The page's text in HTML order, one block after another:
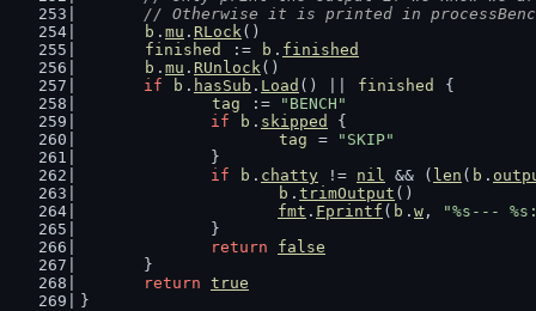
// Otherwise it is printed in
b . mu . RLock()
finished
:= b . finished
b . mu . RUnlock()
if
b . hasSub . Load () || finished
{
tag
:=
"BENCH"
if
b . skipped
{
tag
=
"SKIP"
		}
if
b . chatty != nil && ( len ( b .
b . trimOutput ()
fmt . Fprintf ( b . w ,
"%s---
		}
return
false
	}
return true
}